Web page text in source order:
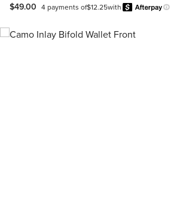
$49.00 4 payments of$12.25with